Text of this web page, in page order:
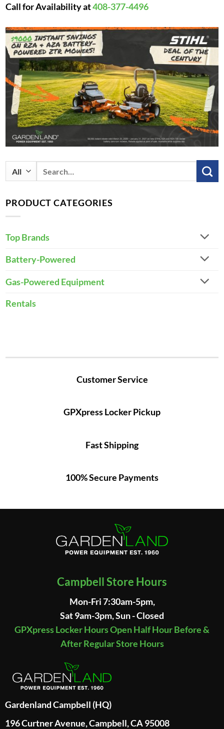
Call for Availability at408-377-4496
Search
for:
PRODUCT CATEGORIES
Top Brands
Battery-Powered
Gas-Powered Equipment
Rentals
Customer Service
GPXpress Locker Pickup
Fast Shipping
100% Secure Payments
Campbell Store Hours
Mon-Fri 7:30am-5pm,
Sat 9am-3pm, Sun - Closed
GPXpress Locker Hours Open Half Hour Before &
After Regular Store Hours
Gardenland Campbell (HQ)
196 Curtner Avenue, Campbell, CA 95008